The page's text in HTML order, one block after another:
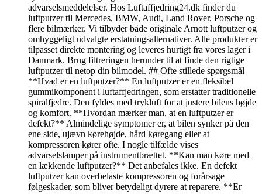
advarselsmeddelelser. Hos Luftaffjedring24.dk finder du
luftputzer til Mercedes, BMW, Audi, Land Rover, Porsche og
flere bilmærker. Vi tilbyder både originale Arnott luftputzer og
omhyggeligt udvalgte erstatningsalternativer. Alle produkter er
tilpasset direkte montering og leveres hurtigt fra vores lager i
Danmark. Brug filtreringen herunder til at finde den rigtige
luftputzer til netop din bilmodel. ## Ofte stillede spørgsmål
**Hvad er en luftputzer?** En luftputzer er en fleksibel
gummikomponent i luftaffjedringen, som erstatter traditionelle
spiralfjedre. Den fyldes med trykluft for at justere bilens højde
og komfort. **Hvordan mærker man, at en luftputzer er
defekt?** Almindelige symptomer er, at bilen synker på den
ene side, ujævn kørehøjde, hård køregang eller at
kompressoren kører ofte. I nogle tilfælde vises
advarselslamper på instrumentbrættet. **Kan man køre med
en lækkende luftputzer?** Det anbefales ikke. En defekt
luftputzer kan overbelaste kompressoren og forårsage
følgeskader, som bliver betydeligt dyrere at reparere. **Er